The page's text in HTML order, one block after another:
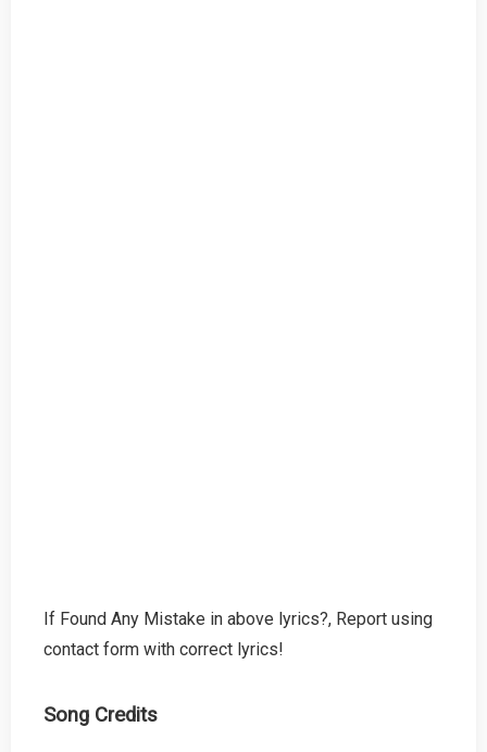
If Found Any Mistake in above lyrics?, Report using
contact form with correct lyrics!
Song Credits